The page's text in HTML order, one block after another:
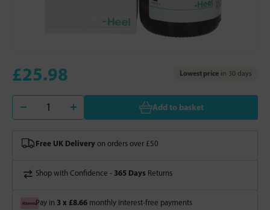
£25.98 Lowest price in 30 days
Add to basket
Free UK Delivery on orders over £50
Shop with Confidence - 365 Days Returns
Pay in 3 x £8.66 monthly interest-free payments